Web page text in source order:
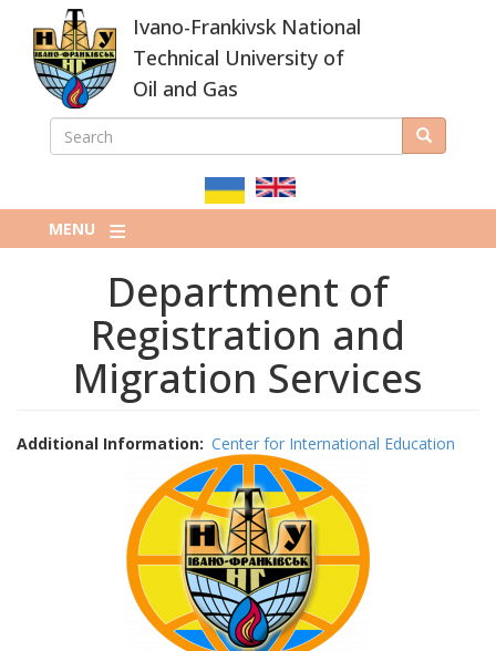
main
content
Ivano-Frankivsk National
Technical University of
Oil and Gas
ПОШУКОВА
SEARCH Search
MENU
Department of
Registration and
Migration Services
Additional Information Center for International Education